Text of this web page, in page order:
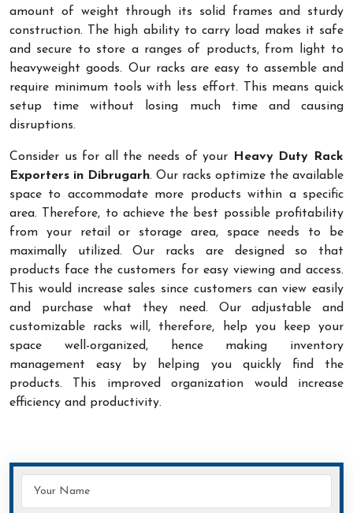
amount of weight through its solid frames and sturdy
construction. The high ability to carry load makes it safe
and secure to store a ranges of products, from light to
heavyweight goods. Our racks are easy to assemble and
require minimum tools with less effort. This means quick
setup time without losing much time and causing
disruptions.
Consider us for all the needs of your
Heavy Duty Rack
Exporters in Dibrugarh. Our racks optimize the available
space to accommodate more products within a specific
area. Therefore, to achieve the best possible profitability
from your retail or storage area, space needs to be
maximally utilized. Our racks are designed so that
products face the customers for easy viewing and access.
This would increase sales since customers can view easily
and purchase what they need. Our adjustable and
customizable racks will, therefore, help you keep your
space well-organized, hence making inventory
management easy by helping you quickly find the
products. This improved organization would increase
efficiency and productivity.